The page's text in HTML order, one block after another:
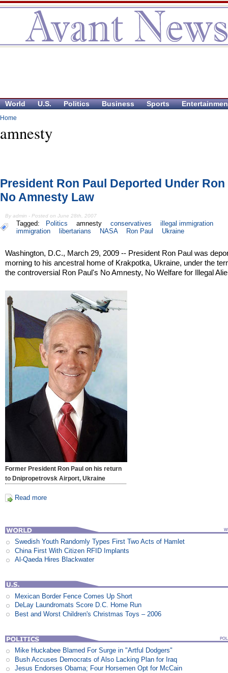
World U.S. Politics Business Sports
Home
amnesty
President Ron Paul Deported Under Ron
No Amnesty Law
By admin - Posted on June 28th, 2007
Tagged: Politics amnesty conservatives
illegal immigration
immigration
libertarians NASA Ron Paul Ukraine
Washington, D.C., March 29, 2009 -- President Ron Paul was
morning to his ancestral home of Krakpotka, Ukraine, under the
the controversial Ron Paul's No Amnesty, No Welfare for Illegal
Former President Ron Paul on his return
to Dnipropetrovsk Airport, Ukraine
Read more
Swedish Youth Randomly Types First Two Acts of Hamlet
China First With Citizen RFID Implants
Al-Qaeda Hires Blackwater
Mexican Border Fence Comes Up Short
DeLay Laundromats Score D.C. Home Run
Best and Worst Children's Christmas Toys – 2006
Mike Huckabee Blamed For Surge in "Artful Dodgers"
Bush Accuses Democrats of Also Lacking Plan for Iraq
Jesus Endorses Obama; Four Horsemen Opt for McCain